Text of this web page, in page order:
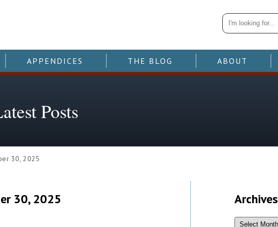
APPENDICES THE BLOG ABOUT
Posts
30, 2025
30, 2025 Archives